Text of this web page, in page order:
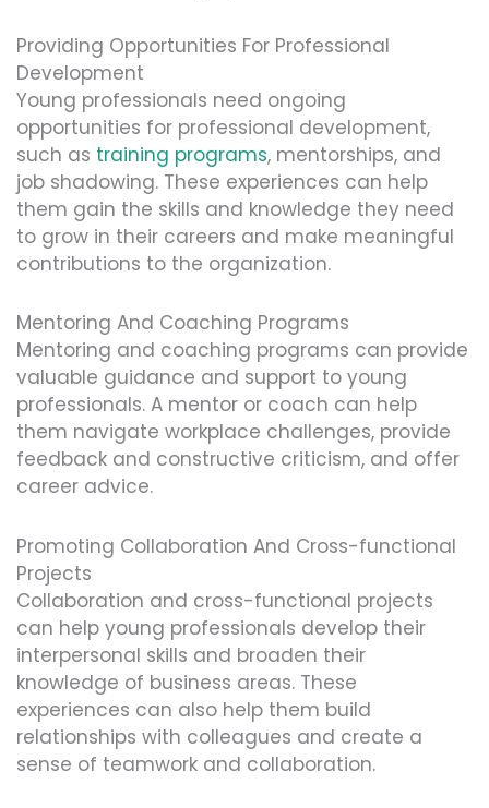
Providing Opportunities For Professional
Development
Young professionals need ongoing
opportunities for professional development,
such as training programs, mentorships, and
job shadowing. These experiences can help
them gain the skills and knowledge they need
to grow in their careers and make meaningful
contributions to the organization.
Mentoring And Coaching Programs
Mentoring and coaching programs can provide
valuable guidance and support to young
professionals. A mentor or coach can help
them navigate workplace challenges, provide
feedback and constructive criticism, and offer
career advice.
Promoting Collaboration And Cross-functional
Projects
Collaboration and cross-functional projects
can help young professionals develop their
interpersonal skills and broaden their
knowledge of business areas. These
experiences can also help them build
relationships with colleagues and create a
sense of teamwork and collaboration.